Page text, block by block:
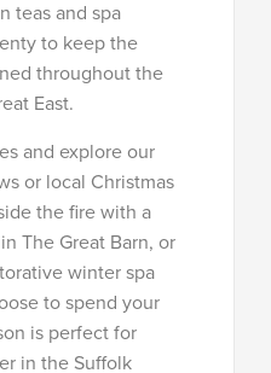
teas and spa
to keep the
throughout the
East.
and explore our
or local Christmas
the fire with a
The Great Barn, or
winter spa
to spend your
is perfect for
in the Suffolk